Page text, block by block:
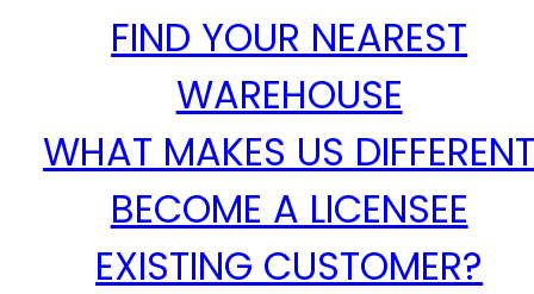
FIND YOUR NEAREST
WAREHOUSE
WHAT MAKES US
BECOME A LICENSEE
EXISTING CUSTOMER?